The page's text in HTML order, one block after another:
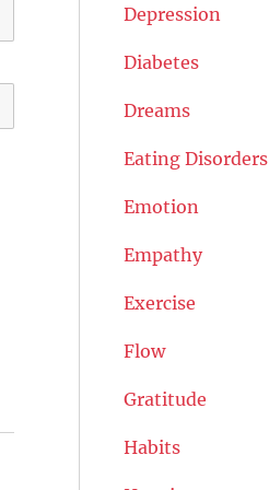
Depression
Diabetes
Dreams
Eating Disorders
Emotion
Empathy
Exercise
Flow
Gratitude
Habits